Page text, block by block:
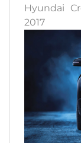
Hyundai
2017